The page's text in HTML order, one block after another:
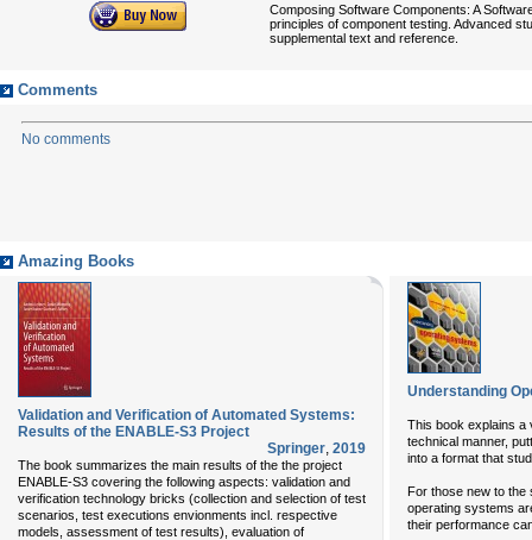
Composing Software Components: A
principles of component testing. Advanced
supplemental text and reference.
Comments
No comments
Amazing Books
Validation and Verification of Automated Systems:
Results of the ENABLE-S3 Project
Springer, 2019
The book summarizes the main results of the the project
ENABLE-S3 covering the following aspects: validation and
verification technology bricks (collection and selection of test
scenarios, test executions envionments incl. respective
models, assessment of test results), evaluation of
Understanding
This book explains a
technical manner,
into a format that
For those new to the
operating systems
their performance